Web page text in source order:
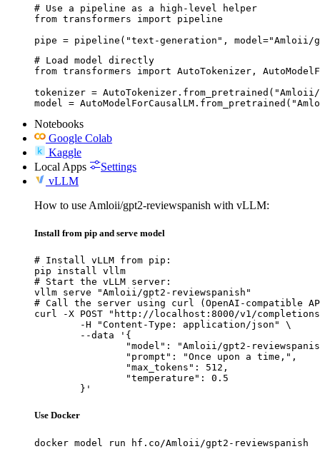
# Use a pipeline as a high-level helper
from transformers import pipeline
pipe = pipeline("text-generation", model="Amloii/
# Load model directly
from transformers import AutoTokenizer,
tokenizer =
model =
Notebooks
Google Colab
Kaggle
Local Apps
Settings
vLLM
How to use Amloii/gpt2-reviewspanish with vLLM:
Install from pip and serve model
# Install vLLM from pip:
pip install vllm
# Start the vLLM server:
vllm serve "Amloii/gpt2-reviewspanish"
# Call the server using curl (OpenAI-compatible
curl -X POST "http://localhost:8000/v1/
	}'
Use Docker
docker model run hf.co/Amloii/gpt2-reviewspanish